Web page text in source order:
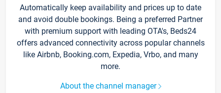
Automatically keep availability and prices up to date
and avoid double bookings. Being a preferred Partner
with premium support with leading OTA's, Beds24
offers advanced connectivity across popular channels
like Airbnb, Booking.com, Expedia, Vrbo, and many
more.
About the channel manager